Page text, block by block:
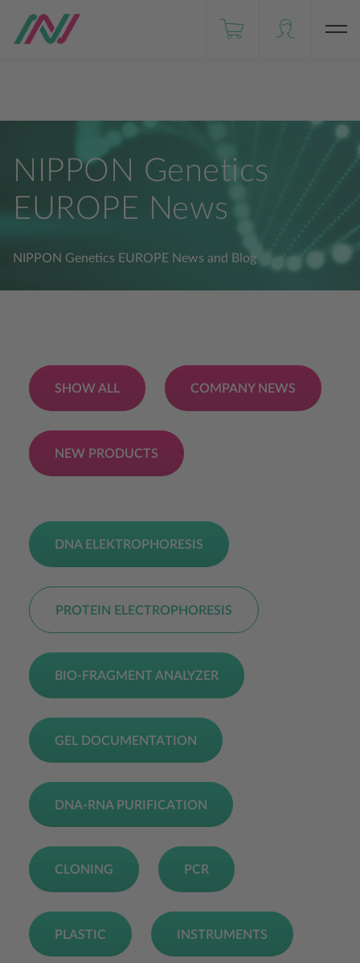
Distributors
NIPPON Genetics JAPAN
DE
NIPPON Genetics
EUROPE News
NIPPON Genetics EUROPE News and Blog
SHOW ALL COMPANY NEWS
NEW PRODUCTS
DNA ELEKTROPHORESIS
PROTEIN ELECTROPHORESIS
BIO-FRAGMENT ANALYZER
GEL DOCUMENTATION
DNA-RNA PURIFICATION
CLONING PCR
PLASTIC INSTRUMENTS